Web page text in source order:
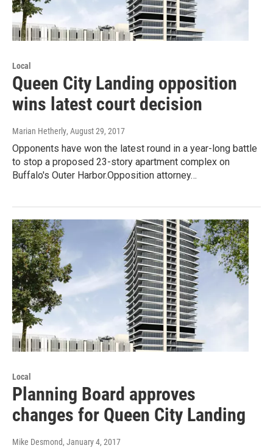
Local
Queen City Landing opposition
wins latest court decision
Marian Hetherly, August 29, 2017
Opponents have won the latest round in a year-long battle
to stop a proposed 23-story apartment complex on
Buffalo's Outer Harbor.Opposition attorney…
Local
Planning Board approves
changes for Queen City Landing
Mike Desmond, January 4, 2017